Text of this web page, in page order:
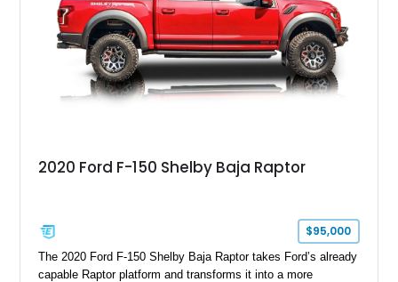
2020 Ford F-150 Shelby Baja Raptor
$95,000
The 2020 Ford F-150 Shelby Baja Raptor takes Ford’s already
capable Raptor platform and transforms it into a more